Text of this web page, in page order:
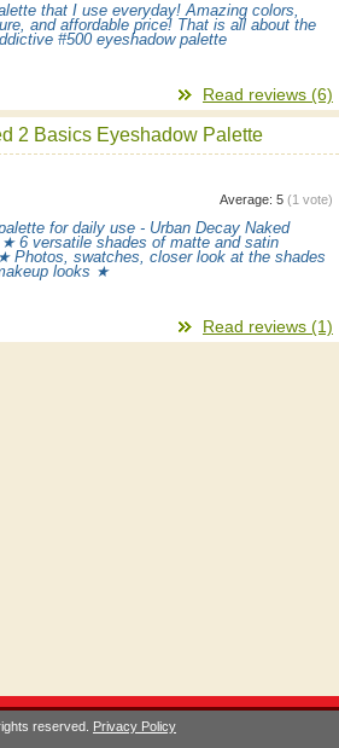
that I use everyday! Amazing colors,
and affordable price! That is all about the
#500 eyeshadow palette
Read reviews (6)
2 Basics Eyeshadow Palette
Average: 5 (1 vote)
for daily use - Urban Decay Naked
6 versatile shades of matte and satin
Photos, swatches, closer look at the shades
looks ★
Read reviews (1)
reserved. Privacy Policy